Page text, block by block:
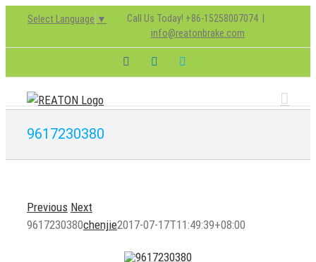
content
Select Language ▼ Call Us Today! +86-15258007074
info@reatonbrake.com
FacebookLinkedIn
9617230380
Previous Next
9617230380chenjie2017-07-17T11:49:39+08:00